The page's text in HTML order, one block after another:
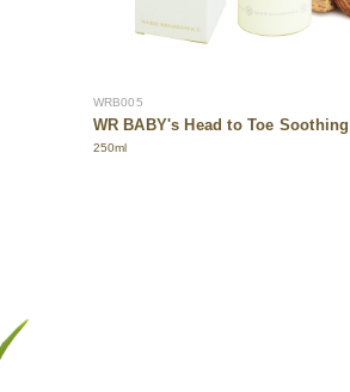
WRB005
WR BABY's Head to Toe
250ml